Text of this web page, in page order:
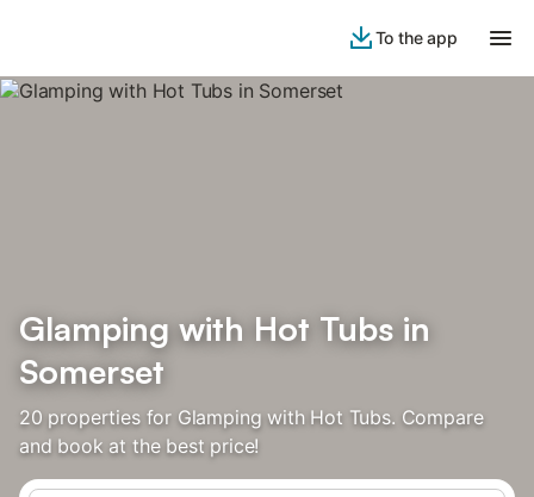
To the app
Glamping with Hot Tubs in
Somerset
20 properties for Glamping with Hot Tubs. Compare
and book at the best price!